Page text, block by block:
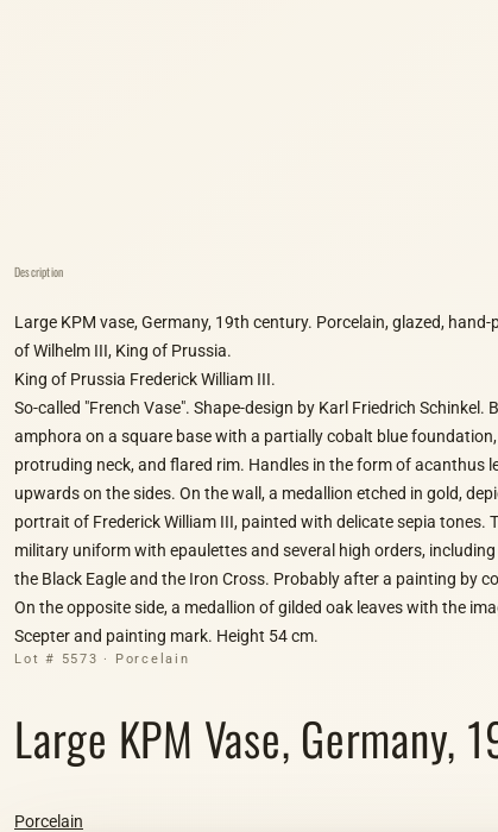
Description
Large KPM vase, Germany, 19th century. Porcelain, glazed,
of Wilhelm III, King of Prussia.
King of Prussia Frederick William III.
So-called "French Vase". Shape-design by Karl Friedrich Schinkel.
amphora on a square base with a partially cobalt blue
protruding neck, and flared rim. Handles in the form of acanthus
upwards on the sides. On the wall, a medallion etched in gold,
portrait of Frederick William III, painted with delicate sepia tones.
military uniform with epaulettes and several high orders,
the Black Eagle and the Iron Cross. Probably after a painting by
On the opposite side, a medallion of gilded oak leaves with the
Scepter and painting mark. Height 54 cm.
Lot # 5573 · Porcelain
Large KPM Vase,
Porcelain